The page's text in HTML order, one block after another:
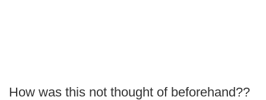
How was this not thought of beforehand??